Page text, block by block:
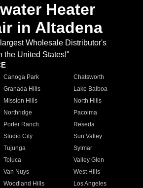
Heater
in Altadena
Wholesale Distributor's
the United States!"
Canoga Park
Chatsworth
Granada Hills
Lake Balboa
Mission Hills
North Hills
Northridge
Pacoima
Porter Ranch
Reseda
Studio City
Sun Valley
Tujunga
Sylmar
Toluca
Valley Glen
Van Nuys
West Hills
Woodland Hills
Los Angeles